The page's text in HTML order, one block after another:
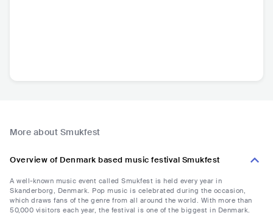
More about Smukfest
Overview of Denmark based music festival Smukfest
A well-known music event called Smukfest is held every year in
Skanderborg, Denmark. Pop music is celebrated during the occasion,
which draws fans of the genre from all around the world. With more than
50,000 visitors each year, the festival is one of the biggest in Denmark.